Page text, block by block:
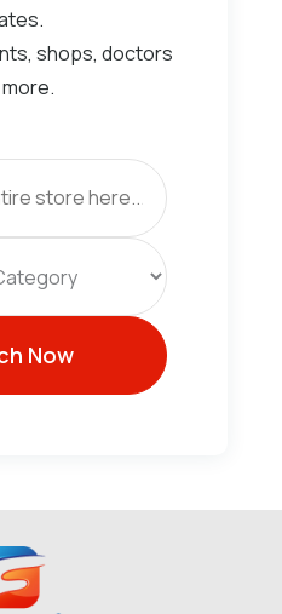
shops, doctors
Now